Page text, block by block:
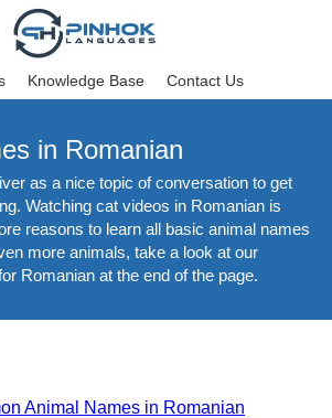
Knowledge Base Contact Us
in Romanian
as a nice topic of conversation to get
Watching cat videos in Romanian is
reasons to learn all basic animal names
more animals, take a look at our
Romanian at the end of the page.
Animal Names in Romanian